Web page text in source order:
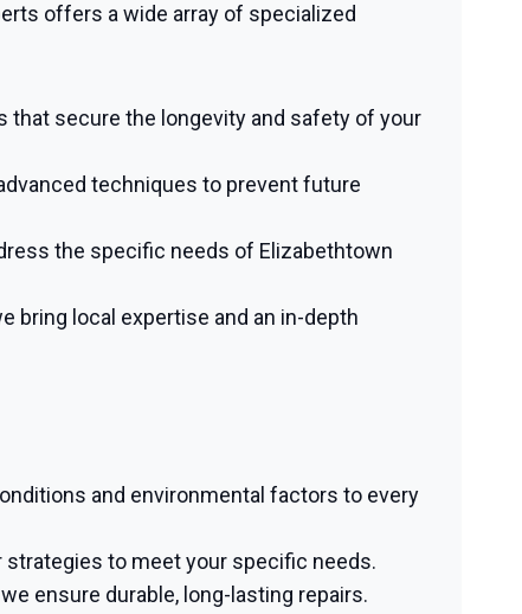
offers a wide array of specialized
secure the longevity and safety of your
techniques to prevent future
the specific needs of Elizabethtown
bring local expertise and an in-depth
and environmental factors to every
to meet your specific needs.
ensure durable, long-lasting repairs.